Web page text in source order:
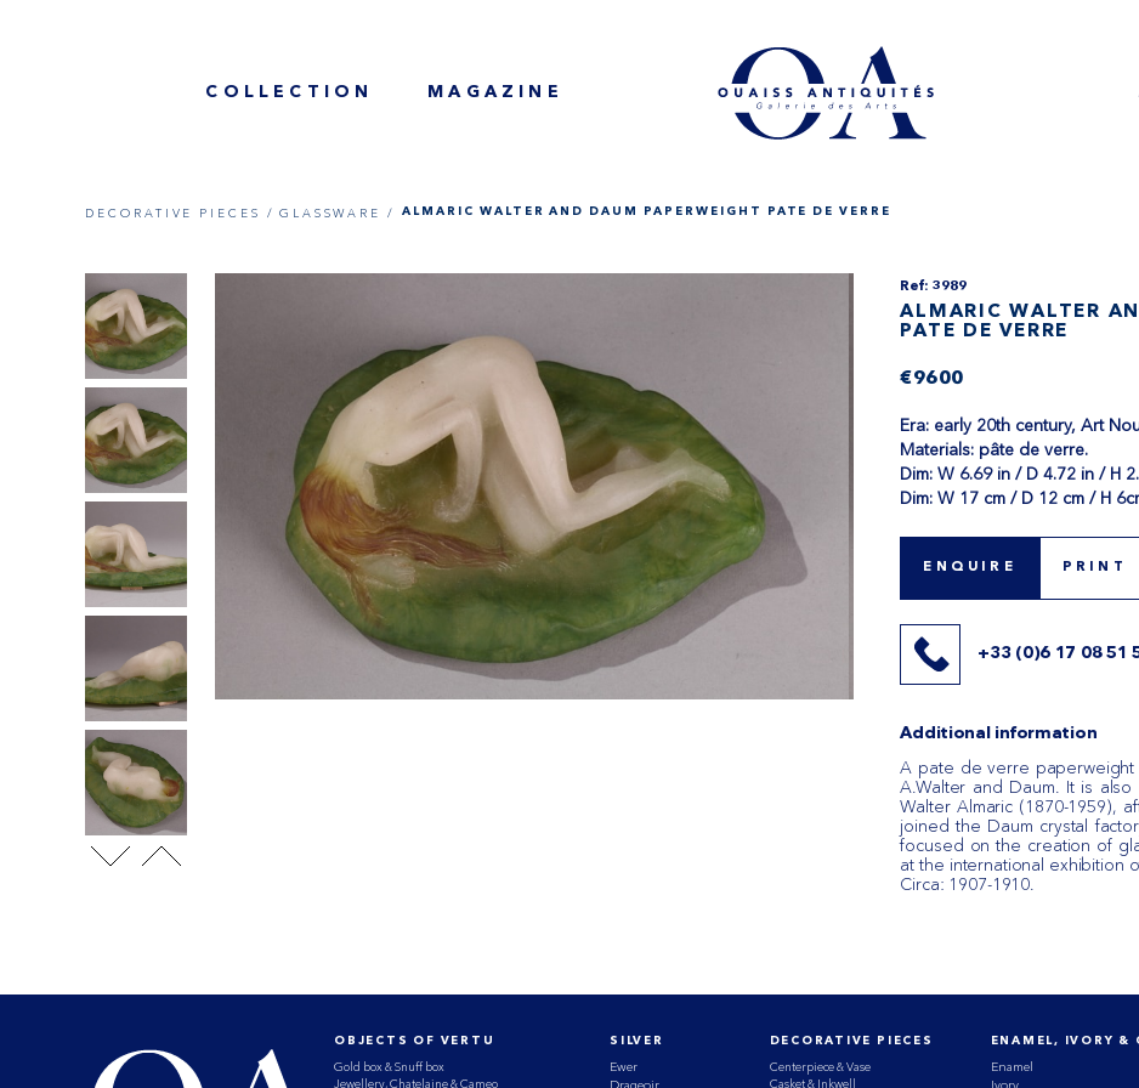
COLLECTION MAGAZINE
DECORATIVE PIECES / GLASSWARE / ALMARIC WALTER AND DAUM PAPERWEIGHT PATE DE VERRE
Ref: 3989
ALMARIC WALTER
PATE DE VERRE
€9600
Era: early 20th century, Art
Materials: pâte de verre.
Dim​: W 6.69 in / D 4.72 in / H
Dim: W 17 cm / D 12 cm / H
ENQUIRE PRINT
+33 (0)6 17 08 51
Additional information
A pate de verre
A.Walter and Daum. It is
Walter Almaric (1870-1959),
joined the Daum crystal
focused on the creation of
at the international exhibition
Circa: 1907-1910.
OBJECTS OF VERTU
Gold box & Snuff box
Jewellery, Chatelaine & Cameo
SILVER
Ewer
Drageoir
DECORATIVE PIECES
Centerpiece & Vase
Casket & Inkwell
ENAMEL, IVORY &
Enamel
Ivory